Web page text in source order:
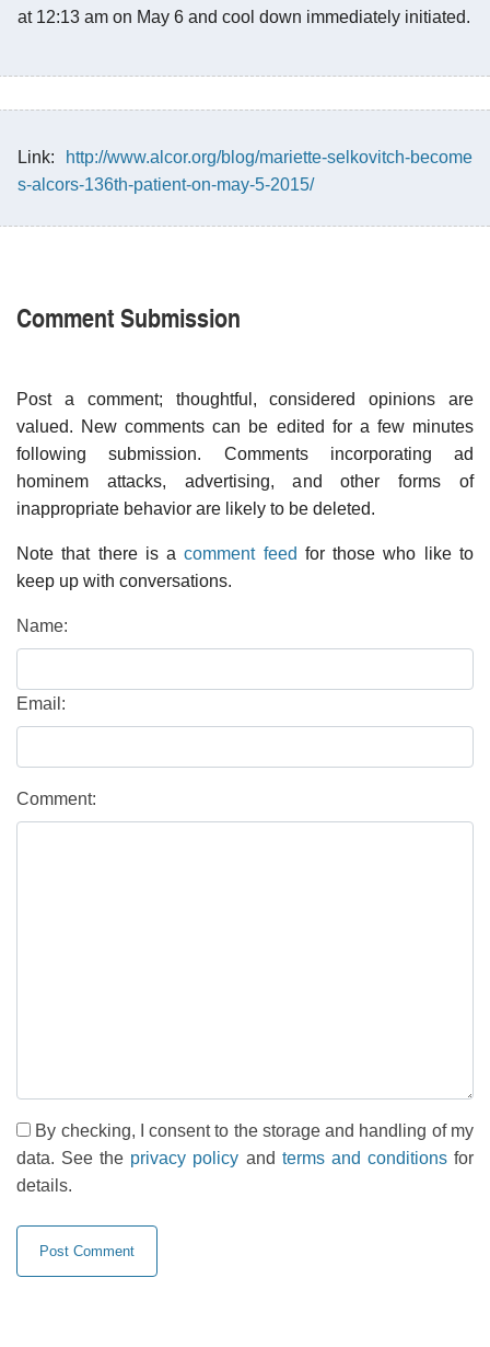
at 12:13 am on May 6 and cool down immediately initiated.
Link:
http://www.alcor.org/blog/mariette-selkovitch-become
s-alcors-136th-patient-on-may-5-2015/
Comment Submission
Post a comment; thoughtful, considered opinions are
valued. New comments can be edited for a few minutes
following submission. Comments incorporating ad
hominem attacks, advertising, and other forms of
inappropriate behavior are likely to be deleted.
Note that there is acomment feed for those who like to
keep up with conversations.
Name:
Email:
Comment:
By checking, I consent to the storage and handling of my
data. See the privacy policy and terms and conditionsfor
details.